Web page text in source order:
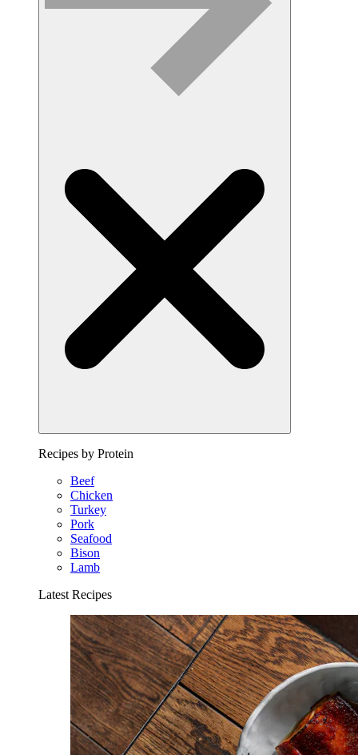
Recipes by Protein
Beef
Chicken
Turkey
Pork
Seafood
Bison
Lamb
Latest Recipes